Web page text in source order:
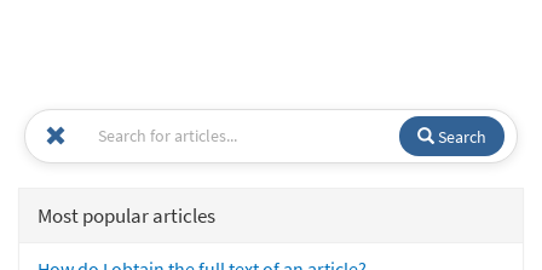
Search
Most popular articles